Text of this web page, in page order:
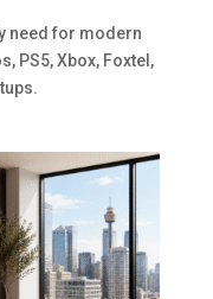
need for modern
PS5, Xbox, Foxtel,